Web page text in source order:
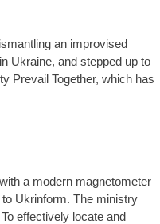
an improvised
Ukraine, and stepped up to
Prevail Together, which has
a modern magnetometer
Ukrinform. The ministry
effectively locate and